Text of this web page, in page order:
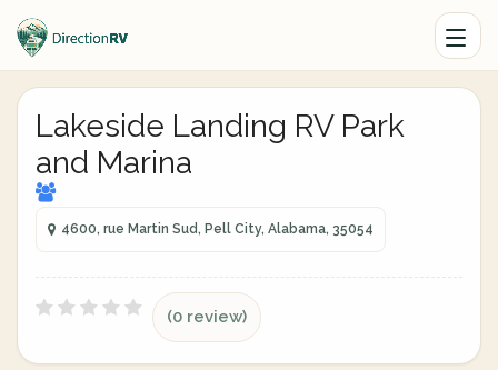
Lakeside Landing RV Park
and Marina
4600, rue Martin Sud, Pell City, Alabama, 35054
(0 review)